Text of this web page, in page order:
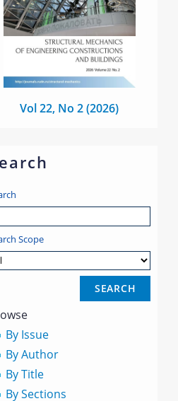
Vol 22, No 2 (2026)
Scope
By Issue
By Author
By Title
By Sections